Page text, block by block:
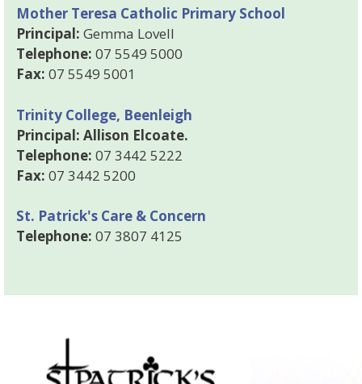
Mother Teresa Catholic Primary School
Principal: Gemma Lovell
Telephone: 07 5549 5000
Fax: 07 5549 5001
Trinity College, Beenleigh
Principal: Allison Elcoate.
Telephone: 07 3442 5222
Fax: 07 3442 5200
St. Patrick's Care & Concern
Telephone: 07 3807 4125